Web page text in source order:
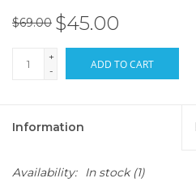
$69.00 $45.00
+
-
ADD TO CART
Information
Availability: In stock(1)